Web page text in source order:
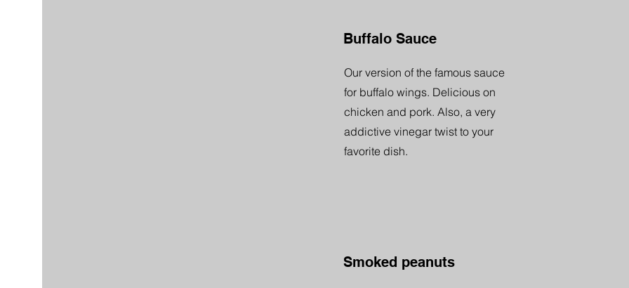
Buffalo Sauce
Our version of the famous sauce
for buffalo wings. Delicious on
chicken and pork. Also, a very
addictive vinegar twist to your
favorite dish.
Smoked peanuts